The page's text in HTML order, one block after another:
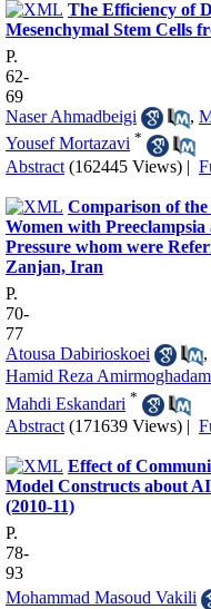
The Efficiency of
Mesenchymal Stem Cells
P.
62-
69
Naser Ahmadbeigi
,
Yousef Mortazavi *
Abstract (162445 Views) |
Comparison of
Women with
Pressure whom were
Zanjan, Iran
P.
70-
77
Atousa Dabirioskoei
,
Hamid Reza Amirmoghadam
Mahdi Eskandari *
Abstract (171639 Views) |
Effect of
Model Constructs about
(2010-11)
P.
78-
93
Mohammad Masoud Vakili